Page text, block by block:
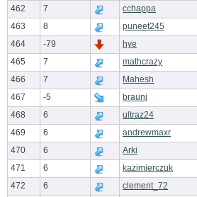
462
7 cchappa
463
8 puneet245
464
-79 hye
465
7 mathcrazy
466
7 Mahesh
467
-5 braunj
468
6 ultraz24
469
6 andrewmaxr
470
6 Arki
471
6 kazimierczuk
472
6 clement_72